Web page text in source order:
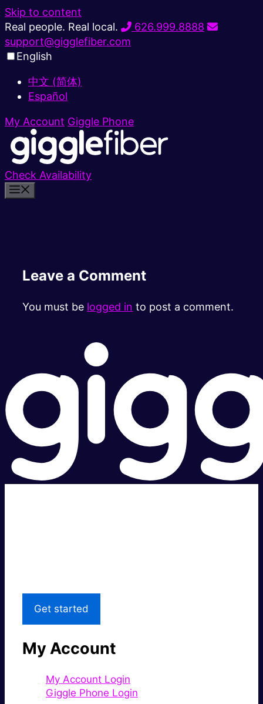
Skip to content
Real people. Real local.
626.999.8888
support@gigglefiber.com
English
中文 (简体)
Español
My Account Giggle Phone
Check Availability
Leave a Comment
You must be logged in to post a comment.
Get started
My Account
My Account Login
Giggle Phone Login